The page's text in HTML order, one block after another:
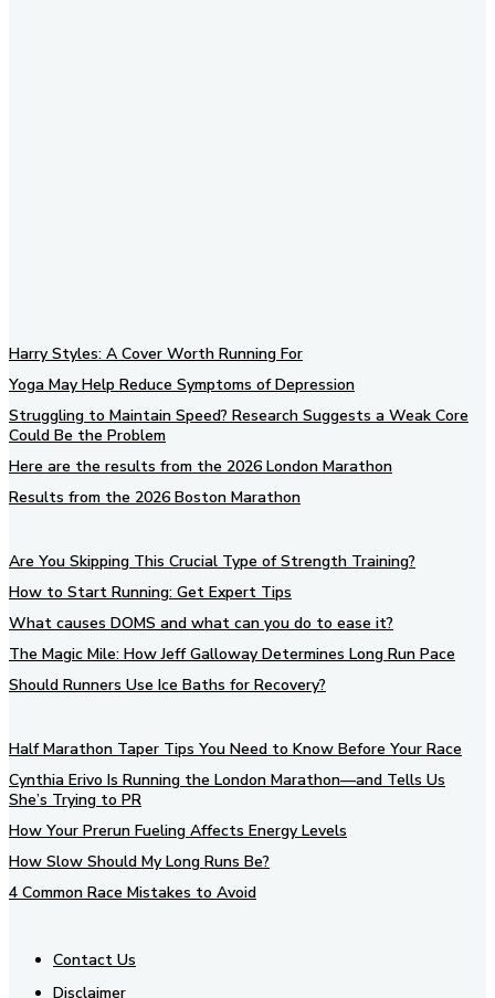
Harry Styles: A Cover Worth Running For
Yoga May Help Reduce Symptoms of Depression
Struggling to Maintain Speed? Research Suggests a Weak Core
Could Be the Problem
Here are the results from the 2026 London Marathon
Results from the 2026 Boston Marathon
Are You Skipping This Crucial Type of Strength Training?
How to Start Running: Get Expert Tips
What causes DOMS and what can you do to ease it?
The Magic Mile: How Jeff Galloway Determines Long Run Pace
Should Runners Use Ice Baths for Recovery?
Half Marathon Taper Tips You Need to Know Before Your Race
Cynthia Erivo Is Running the London Marathon—and Tells Us
She’s Trying to PR
How Your Prerun Fueling Affects Energy Levels
How Slow Should My Long Runs Be?
4 Common Race Mistakes to Avoid
Contact Us
Disclaimer